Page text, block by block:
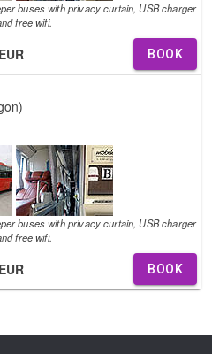
buses with privacy curtain, USB charger
free wifi.
BOOK
buses with privacy curtain, USB charger
free wifi.
BOOK